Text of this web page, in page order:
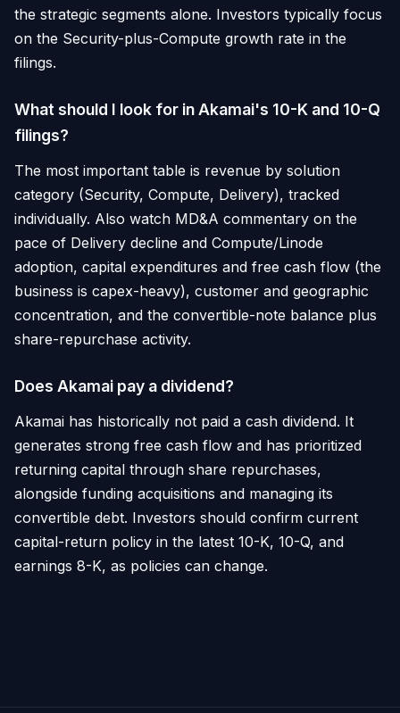
the strategic segments alone. Investors typically focus
on the Security-plus-Compute growth rate in the
filings.
What should I look for in Akamai's 10-K and 10-Q
filings?
The most important table is revenue by solution
category (Security, Compute, Delivery), tracked
individually. Also watch MD&A commentary on the
pace of Delivery decline and Compute/Linode
adoption, capital expenditures and free cash flow (the
business is capex-heavy), customer and geographic
concentration, and the convertible-note balance plus
share-repurchase activity.
Does Akamai pay a dividend?
Akamai has historically not paid a cash dividend. It
generates strong free cash flow and has prioritized
returning capital through share repurchases,
alongside funding acquisitions and managing its
convertible debt. Investors should confirm current
capital-return policy in the latest 10-K, 10-Q, and
earnings 8-K, as policies can change.